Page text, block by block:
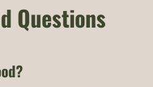
Questions